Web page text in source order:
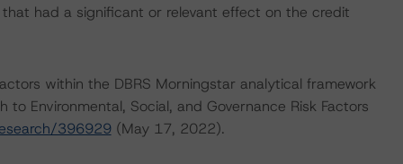
had a significant or relevant effect on the credit
within the DBRS Morningstar analytical framework
Environmental, Social, and Governance Risk Factors
396929(May 17, 2022).